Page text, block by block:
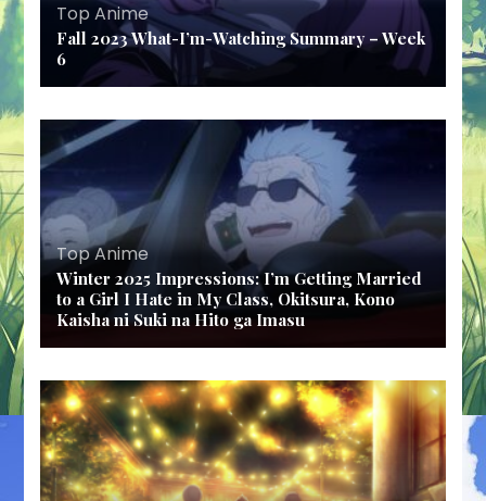
Top Anime
Fall 2023 What-I’m-Watching Summary – Week
6
Top Anime
Winter 2025 Impressions: I’m Getting Married
to a Girl I Hate in My Class, Okitsura, Kono
Kaisha ni Suki na Hito ga Imasu